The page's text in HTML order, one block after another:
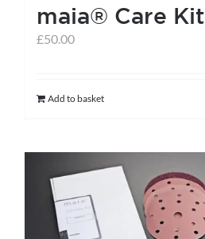
maia® Care Kit
£50.00
Add to basket